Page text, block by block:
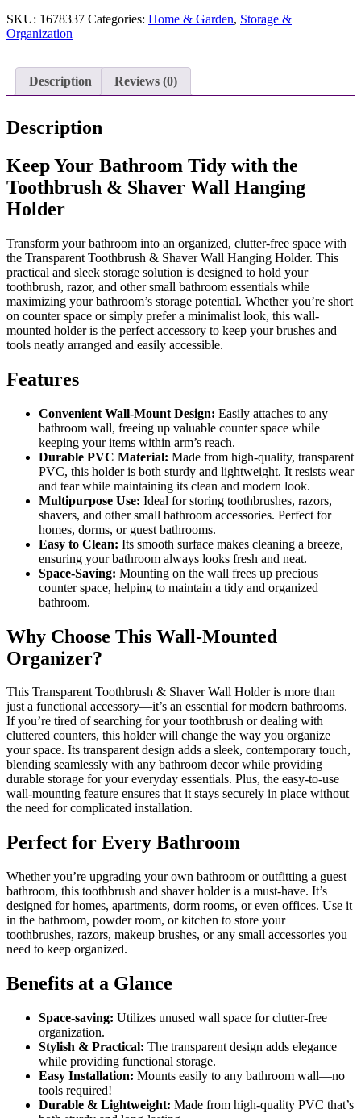
Shaver
Wall
quantity
SKU: 1678337 Categories: Home & Garden, Storage &
Organization
Description Reviews (0)
Description
Keep Your Bathroom Tidy with the
Toothbrush & Shaver Wall Hanging
Holder
Transform your bathroom into an organized, clutter-free space with
the Transparent Toothbrush & Shaver Wall Hanging Holder. This
practical and sleek storage solution is designed to hold your
toothbrush, razor, and other small bathroom essentials while
maximizing your bathroom’s storage potential. Whether you’re short
on counter space or simply prefer a minimalist look, this wall-
mounted holder is the perfect accessory to keep your brushes and
tools neatly arranged and easily accessible.
Features
Convenient Wall-Mount Design: Easily attaches to any
bathroom wall, freeing up valuable counter space while
keeping your items within arm’s reach.
Durable PVC Material: Made from high-quality, transparent
PVC, this holder is both sturdy and lightweight. It resists wear
and tear while maintaining its clean and modern look.
Multipurpose Use: Ideal for storing toothbrushes, razors,
shavers, and other small bathroom accessories. Perfect for
homes, dorms, or guest bathrooms.
Easy to Clean: Its smooth surface makes cleaning a breeze,
ensuring your bathroom always looks fresh and neat.
Space-Saving: Mounting on the wall frees up precious
counter space, helping to maintain a tidy and organized
bathroom.
Why Choose This Wall-Mounted
Organizer?
This Transparent Toothbrush & Shaver Wall Holder is more than
just a functional accessory—it’s an essential for modern bathrooms.
If you’re tired of searching for your toothbrush or dealing with
cluttered counters, this holder will change the way you organize
your space. Its transparent design adds a sleek, contemporary touch,
blending seamlessly with any bathroom decor while providing
durable storage for your everyday essentials. Plus, the easy-to-use
wall-mounting feature ensures that it stays securely in place without
the need for complicated installation.
Perfect for Every Bathroom
Whether you’re upgrading your own bathroom or outfitting a guest
bathroom, this toothbrush and shaver holder is a must-have. It’s
designed for homes, apartments, dorm rooms, or even offices. Use it
in the bathroom, powder room, or kitchen to store your
toothbrushes, razors, makeup brushes, or any small accessories you
need to keep organized.
Benefits at a Glance
Space-saving: Utilizes unused wall space for clutter-free
organization.
Stylish & Practical: The transparent design adds elegance
while providing functional storage.
Easy Installation: Mounts easily to any bathroom wall—no
tools required!
Durable & Lightweight: Made from high-quality PVC that’s